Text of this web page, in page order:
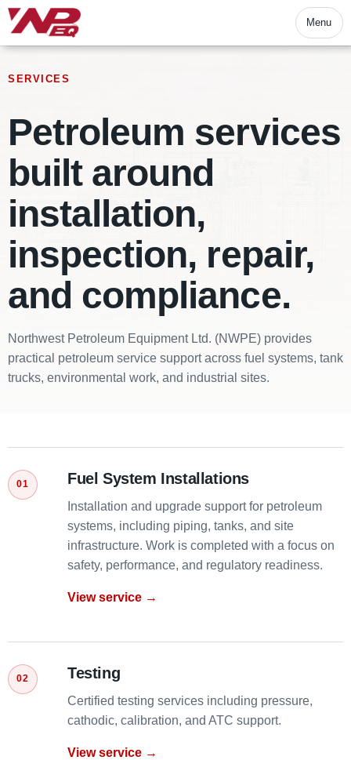
Menu
SERVICES
Petroleum services
built around
installation,
inspection, repair,
and compliance.
Northwest Petroleum Equipment Ltd. (NWPE) provides
practical petroleum service support across fuel systems, tank
trucks, environmental work, and industrial sites.
Fuel System Installations
Installation and upgrade support for petroleum
systems, including piping, tanks, and site
infrastructure. Work is completed with a focus on
safety, performance, and regulatory readiness.
View service →
Testing
Certified testing services including pressure,
cathodic, calibration, and ATC support.
View service →